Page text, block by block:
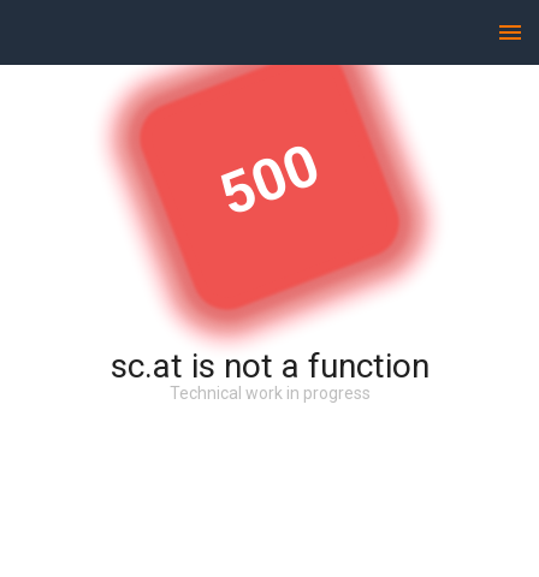
500
sc.at is not a function
Technical work in progress